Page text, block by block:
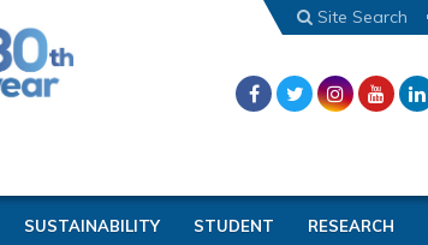
Site Search
SUSTAINABILITY STUDENT RESEARCH